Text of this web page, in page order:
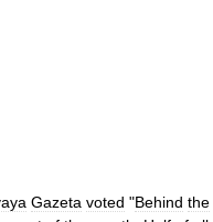
Gazeta voted "Behind the